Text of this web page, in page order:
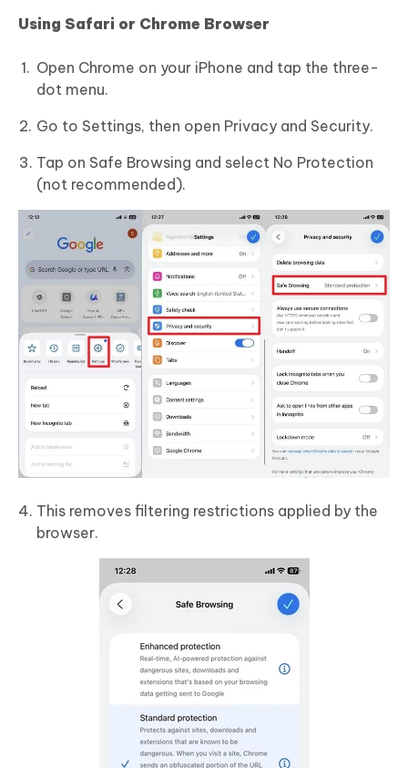
Using Safari or Chrome Browser
Open Chrome on your iPhone and tap the three-
dot menu.
Go to Settings, then open Privacy and Security.
Tap on Safe Browsing and select No Protection
(not recommended).
This removes filtering restrictions applied by the
browser.